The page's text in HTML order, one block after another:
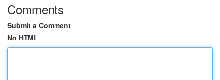
Comments
Submit a Comment
No HTML